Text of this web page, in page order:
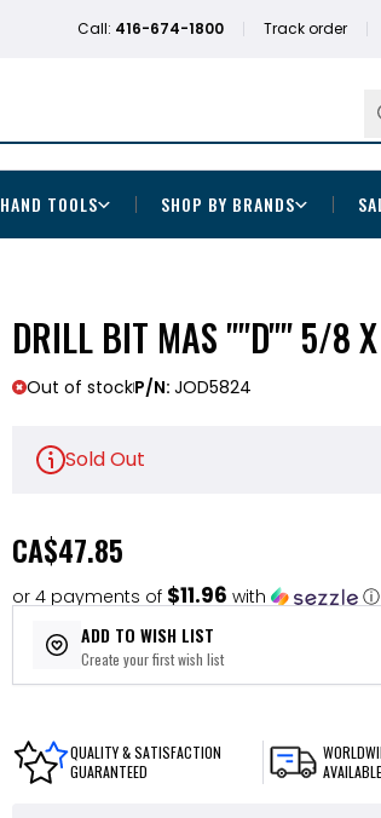
Call: 416-674-1800 Track order
HAND TOOLS SHOP BY BRANDS
DRILL BIT MAS ""D"" 5/8
Out of stockP/N: JOD5824
Sold Out
CA$47.85
or 4 payments of $11.96 with ⓘ
ADD TO WISH LIST
Create your first wish list
QUALITY & SATISFACTION
GUARANTEED
AVAILABLE